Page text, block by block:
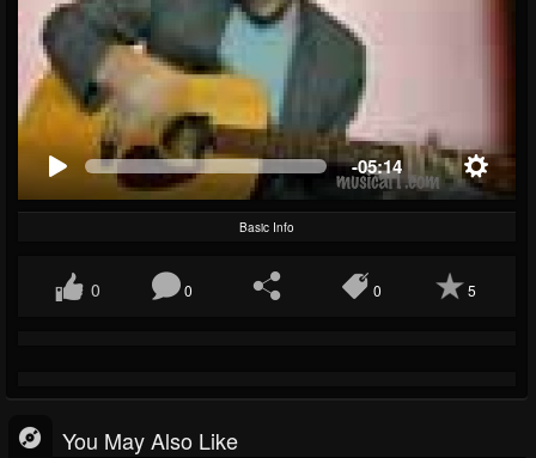
-05:14
Basic Info
0 0 0 5
You May Also Like